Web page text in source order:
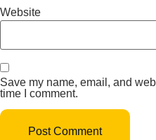
Website
Save my name, email, and
time I comment.